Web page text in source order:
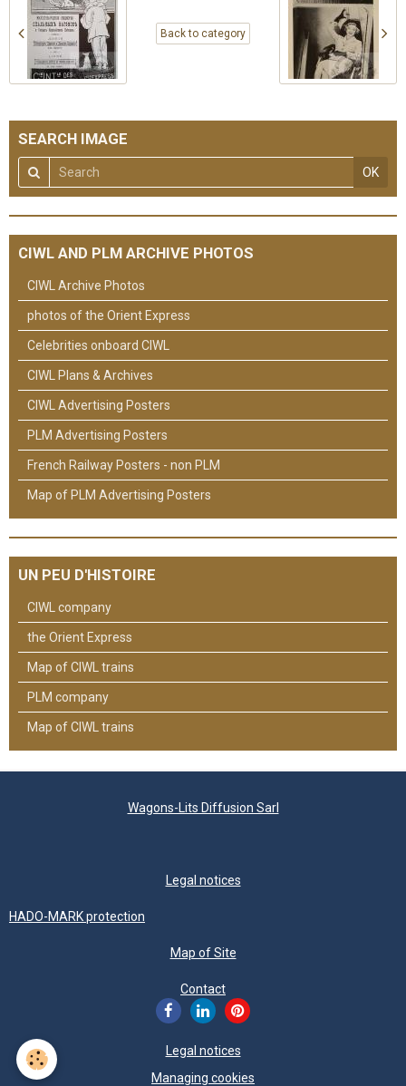
Back to category
SEARCH IMAGE
OK
CIWL AND PLM ARCHIVE PHOTOS
CIWL Archive Photos
photos of the Orient Express
Celebrities onboard CIWL
CIWL Plans & Archives
CIWL Advertising Posters
PLM Advertising Posters
French Railway Posters - non PLM
Map of PLM Advertising Posters
UN PEU D'HISTOIRE
CIWL company
the Orient Express
Map of CIWL trains
PLM company
Map of CIWL trains
Wagons-Lits Diffusion Sarl
Legal notices
HADO-MARK protection
Map of Site
Contact
Legal notices
Managing cookies